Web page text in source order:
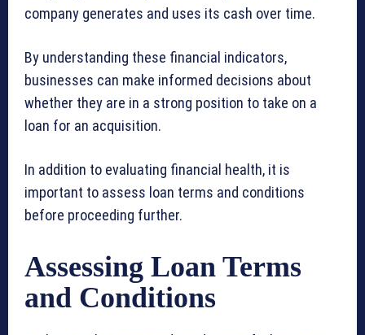
company generates and uses its cash over time.
By understanding these financial indicators,
businesses can make informed decisions about
whether they are in a strong position to take on a
loan for an acquisition.
In addition to evaluating financial health, it is
important to assess loan terms and conditions
before proceeding further.
Assessing Loan Terms
and Conditions